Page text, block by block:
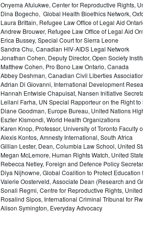
Onyema Afulukwe, Center for Reproductive Rights,
Dina Bogecho, Global Health Bioethics Network,
Laura Brittain, Refugee Law Office of Legal Aid
Andrew Brouwer, Refugee Law Office of Legal Aid
Erica Bussey, Special Court for Sierra Leone
Sandra Chu, Canadian HIV-AIDS Legal Network
Jonathan Cohen, Deputy Director, Open Society
Matthew Cohen, Pro Bono Law Ontario, Canada
Abbey Deshman, Canadian Civil Liberties
Adrian Di Giovanni, International Development
Hannah Entwisle Chapuisat, Nansen Initiative
Leilani Farha, UN Special Rapporteur on the Right to
Diane Goodman, Europe Bureau, United Nations
Eszter Kismondi, World Health Organizations
Karen Knop, Professor, University of Toronto Faculty
Alexis Kontos, Amnesty International, South Africa
Gillian Lester, Dean, Columbia Law School, United
Megan McLemore, Human Rights Watch, United
Rebecca Netley, Foreign and Defence Policy
Diya Nijhowne, Global Coalition to Protect Education
Valerie Oosterveld, Associate Dean (Research and
Sonali Regmi, Centre for Reproductive Rights,
Rosalind Sipos, International Criminal Tribunal for
Alison Symington, Everyday Advocacy